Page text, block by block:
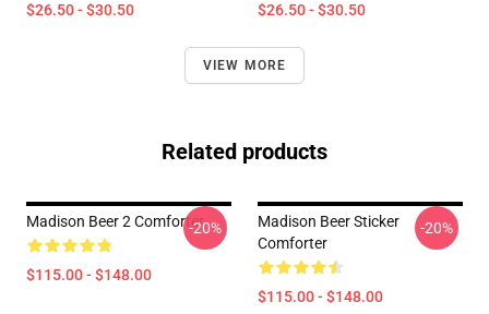
$26.50 - $30.50 $26.50 - $30.50
VIEW MORE
Related products
Madison Beer 2 Comforter
$115.00 - $148.00
-20%
Madison Beer Sticker
Comforter
$115.00 - $148.00
-20%